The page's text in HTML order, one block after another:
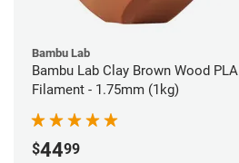
Bambu Lab
Bambu Lab Clay Brown Wood PLA
Filament - 1.75mm (1kg)
$4499